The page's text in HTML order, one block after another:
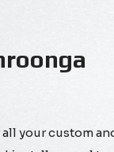
your custom